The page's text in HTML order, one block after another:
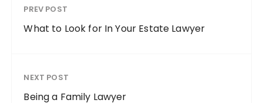
PREV POST
What to Look for In Your Estate Lawyer
NEXT POST
Being a Family Lawyer